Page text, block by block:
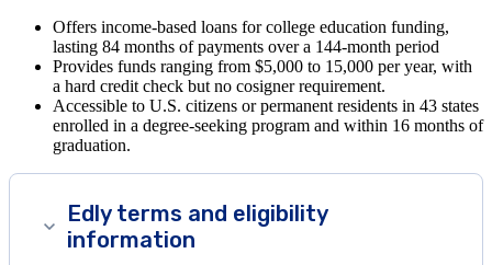
Offers income-based loans for college education funding,
lasting 84 months of payments over a 144-month period
Provides funds ranging from $5,000 to 15,000 per year, with
a hard credit check but no cosigner requirement.
Accessible to U.S. citizens or permanent residents in 43 states
enrolled in a degree-seeking program and within 16 months of
graduation.
Edly terms and eligibility
information